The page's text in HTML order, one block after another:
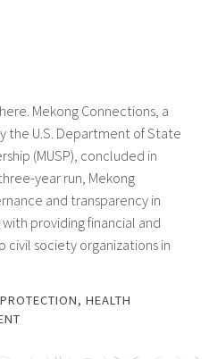
Mekong Connections, a
the U.S. Department of State
(MUSP), concluded in
year run, Mekong
and transparency in
providing financial and
civil society organizations in
, HEALTH